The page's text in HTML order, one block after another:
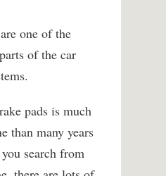
one of the
of the car
pads is much
than many years
search from